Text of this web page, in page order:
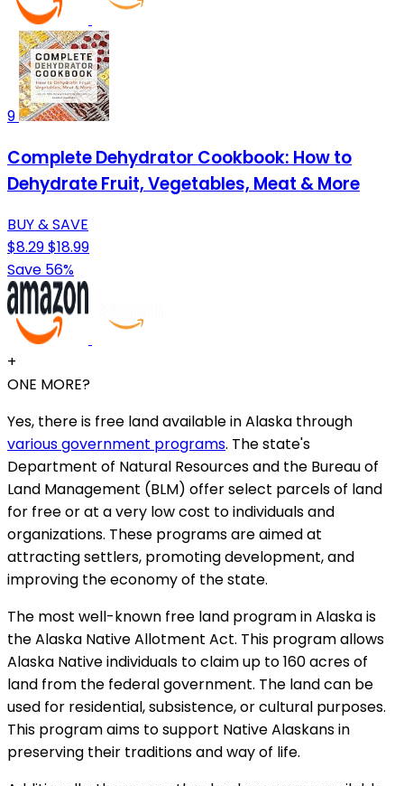
9
Complete Dehydrator Cookbook: How to
Dehydrate Fruit, Vegetables, Meat & More
BUY & SAVE
$8.29$18.99
Save 56%
+
ONE MORE?
Yes, there is free land available in Alaska through
various government programs. The state's
Department of Natural Resources and the Bureau of
Land Management (BLM) offer select parcels of land
for free or at a very low cost to individuals and
organizations. These programs are aimed at
attracting settlers, promoting development, and
improving the economy of the state.
The most well-known free land program in Alaska is
the Alaska Native Allotment Act. This program allows
Alaska Native individuals to claim up to 160 acres of
land from the federal government. The land can be
used for residential, subsistence, or cultural purposes.
This program aims to support Native Alaskans in
preserving their traditions and way of life.